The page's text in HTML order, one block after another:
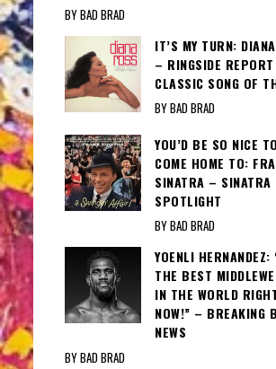
BY BAD BRAD
IT’S MY TURN:
– RINGSIDE REPORT
CLASSIC SONG OF
BY BAD BRAD
YOU’D BE SO NICE TO
COME HOME TO:
SINATRA – SINATRA
SPOTLIGHT
BY BAD BRAD
YOENLI HERNANDEZ:
THE BEST
IN THE WORLD
NOW!” – BREAKING
NEWS
BY BAD BRAD